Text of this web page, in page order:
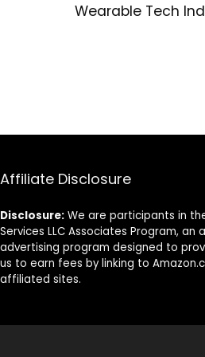
Wearable Tech
Affiliate Disclosure
Disclosure: We are participants in
Services LLC Associates Program, an
advertising program designed to
us to earn fees by linking to
affiliated sites.